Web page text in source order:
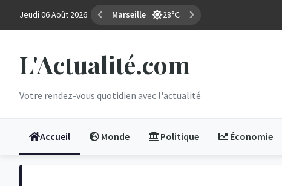
Jeudi 06 Août 2026 Marseille 28°C
L'Actualité.com
Votre rendez-vous quotidien avec l'actualité
Accueil Monde Politique Économie